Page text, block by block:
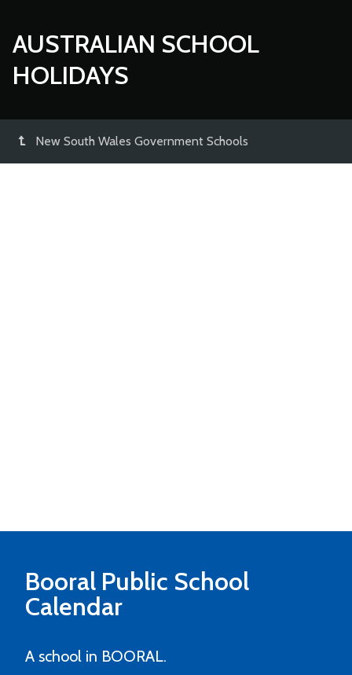
AUSTRALIAN SCHOOL
HOLIDAYS
New South Wales Government Schools
Booral Public School
Calendar
A school in BOORAL.